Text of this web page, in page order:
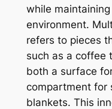
while
environment.
refers to pieces
such as a coffee
both a surface
compartment for
blankets. This